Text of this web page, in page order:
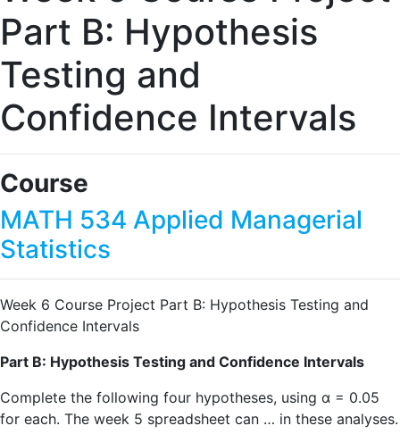
Part B: Hypothesis
Testing and
Confidence Intervals
Course
MATH 534 Applied Managerial
Statistics
Week 6 Course Project Part B: Hypothesis Testing and
Confidence Intervals
Part B: Hypothesis Testing and Confidence Intervals
Complete the following four hypotheses, using α = 0.05
for each. The week 5 spreadsheet can … in these analyses.